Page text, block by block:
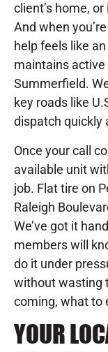
client’s home,
And when
help feels like
maintains active
Summerfield.
key roads like
dispatch quickly
Once your call
available unit
job. Flat tire on
Raleigh
We’ve got it
members will
do it under
without wasting
coming, what to
YOUR